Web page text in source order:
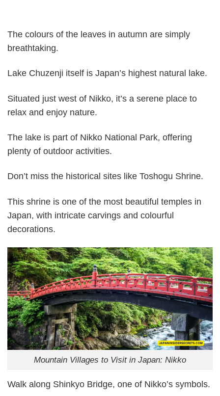
The colours of the leaves in autumn are simply
breathtaking.
Lake Chuzenji itself is Japan’s highest natural lake.
Situated just west of Nikko, it’s a serene place to
relax and enjoy nature.
The lake is part of Nikko National Park, offering
plenty of outdoor activities.
Don’t miss the historical sites like Toshogu Shrine.
This shrine is one of the most beautiful temples in
Japan, with intricate carvings and colourful
decorations.
Mountain Villages to Visit in Japan: Nikko
Walk along Shinkyo Bridge, one of Nikko’s symbols.